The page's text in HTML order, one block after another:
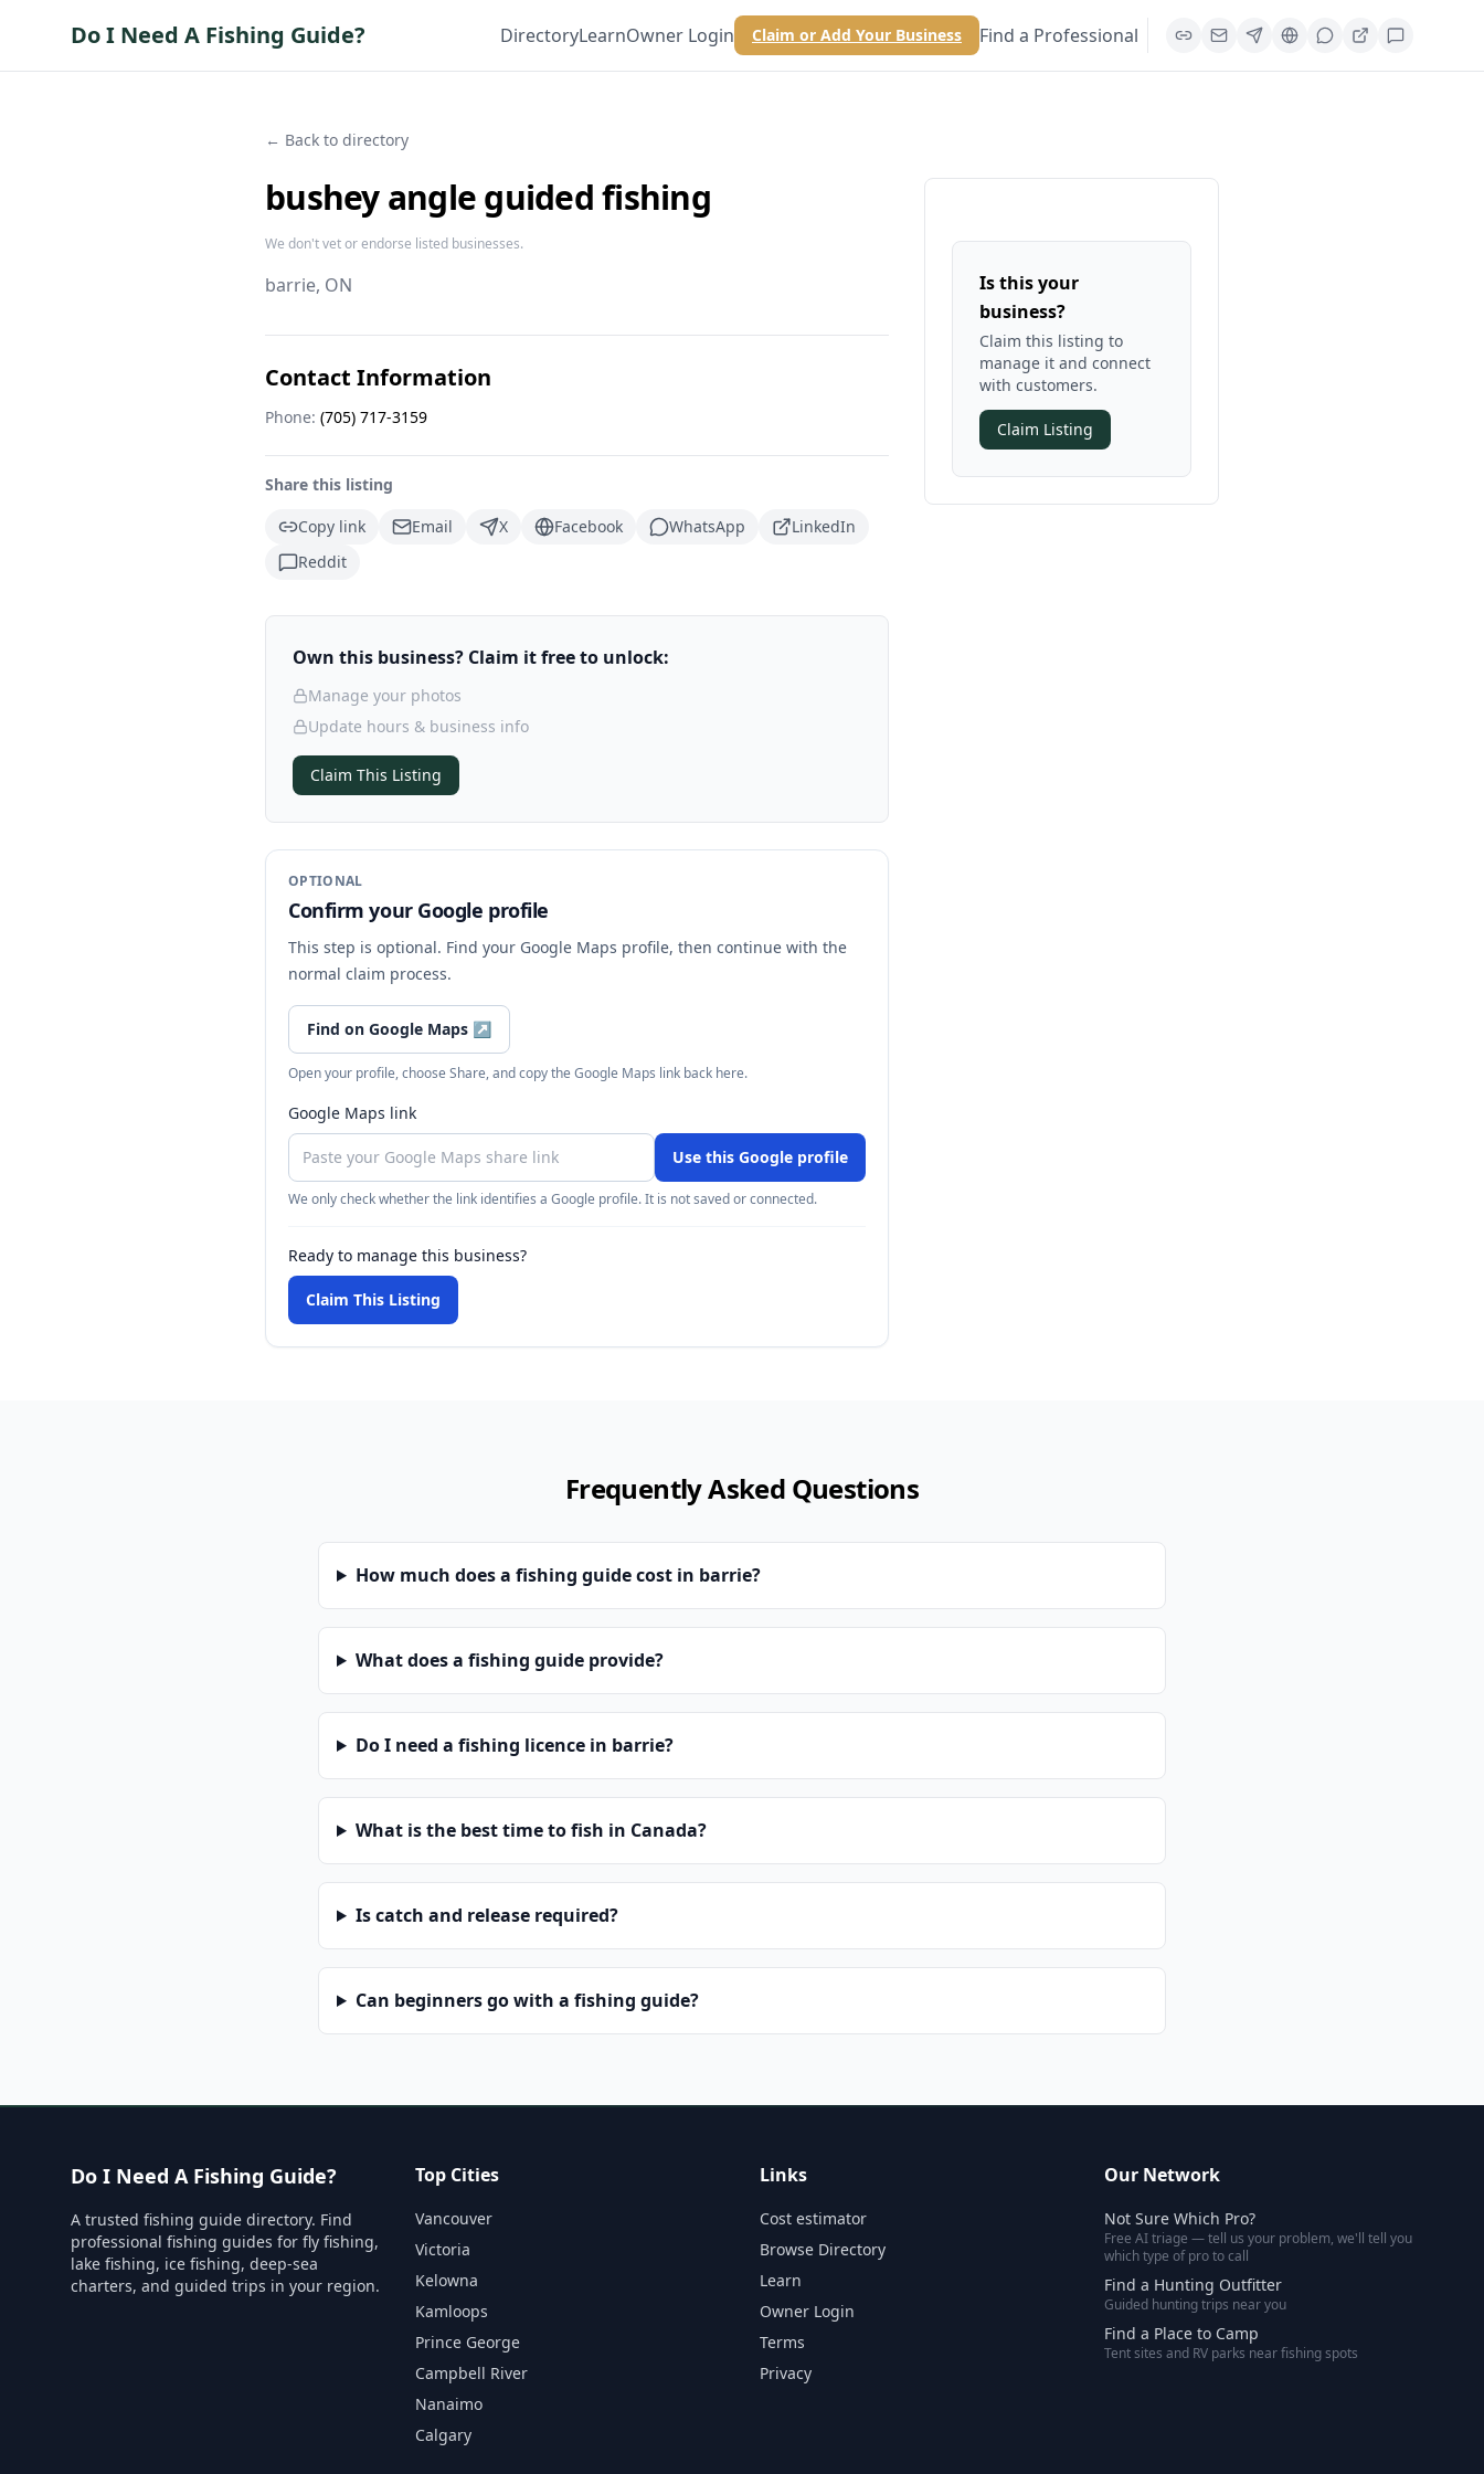
Do I Need A Fishing Guide? DirectoryLearnOwner Login Claim or Add Your Business Find a Professional
← Back to directory
bushey angle guided fishing
We don't vet or endorse listed businesses.
barrie, ON
Contact Information
Phone: (705) 717-3159
Share this listing
Copy link
Email X Facebook WhatsApp
LinkedIn
Reddit
Own this business? Claim it free to unlock:
Manage your photos
Update hours & business info
Claim This Listing
OPTIONAL
Confirm your Google profile
This step is optional. Find your Google Maps profile, then continue with the
normal claim process.
Find on Google Maps ↗
Open your profile, choose Share, and copy the Google Maps link back here.
Google Maps link
Use this Google profile
We only check whether the link identifies a Google profile. It is not saved or connected.
Ready to manage this business?
Claim This Listing
Is this your
business?
Claim this listing to
manage it and connect
with customers.
Claim Listing
Frequently Asked Questions
How much does a fishing guide cost in barrie?
What does a fishing guide provide?
Do I need a fishing licence in barrie?
What is the best time to fish in Canada?
Is catch and release required?
Can beginners go with a fishing guide?
Do I Need A Fishing Guide?
A trusted fishing guide directory. Find
professional fishing guides for fly fishing,
lake fishing, ice fishing, deep-sea
charters, and guided trips in your region.
Top Cities
Vancouver
Victoria
Kelowna
Kamloops
Prince George
Campbell River
Nanaimo
Calgary
Links
Cost estimator
Browse Directory
Learn
Owner Login
Terms
Privacy
Our Network
Not Sure Which Pro?
Free AI triage — tell us your problem, we'll tell you
which type of pro to call
Find a Hunting Outfitter
Guided hunting trips near you
Find a Place to Camp
Tent sites and RV parks near fishing spots